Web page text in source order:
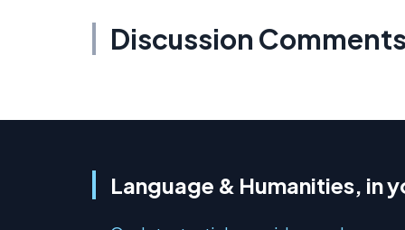
Discussion Comments
Language & Humanities, in